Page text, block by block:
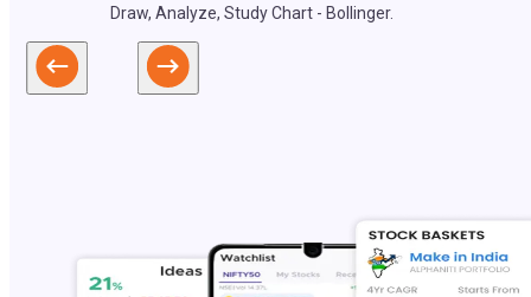
Draw, Analyze, Study Chart - Bollinger.